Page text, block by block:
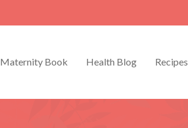
Maternity Book Health Blog Recipes